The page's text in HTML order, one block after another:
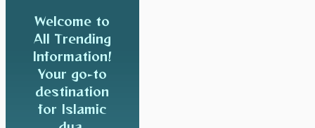
Welcome to
All Trending
Information!
Your go-to
destination
for Islamic